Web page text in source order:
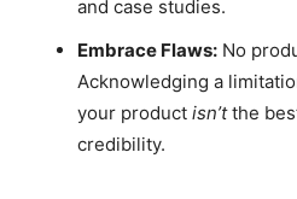
and case studies.
Embrace Flaws:No
Acknowledging a
your product isn’tthe
credibility.